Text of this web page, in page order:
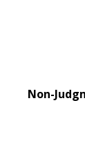
Non-